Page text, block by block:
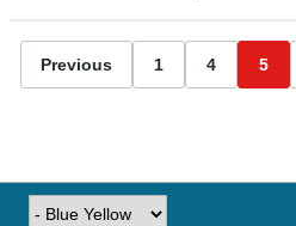
Previous 1 4 5